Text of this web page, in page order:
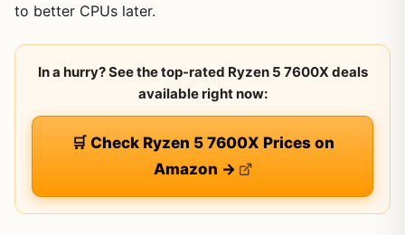
to better CPUs later.
In a hurry? See the top-rated Ryzen 5 7600X deals
available right now:
🛒 Check Ryzen 5 7600X Prices on
Amazon →